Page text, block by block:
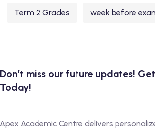
Term 2 Grades week before
Don’t miss our future updates!
Today!
Apex Academic Centre delivers